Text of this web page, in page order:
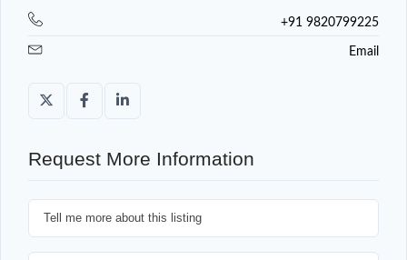
+91 9820799225
Email
Request More Information